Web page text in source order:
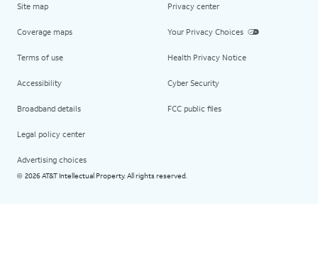
Site map
Coverage maps
Terms of use
Accessibility
Broadband details
Legal policy center
Advertising choices
Privacy center
Your Privacy Choices
Health Privacy Notice
Cyber Security
FCC public files
© 2026 AT&T Intellectual Property. All rights reserved.